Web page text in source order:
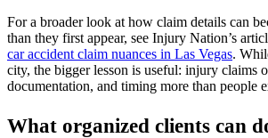
For a broader look at how claim details can
than they first appear, see Injury Nation’s
car accident claim nuances in Las Vegas.
city, the bigger lesson is useful: injury claims
documentation, and timing more than people
What organized clients can